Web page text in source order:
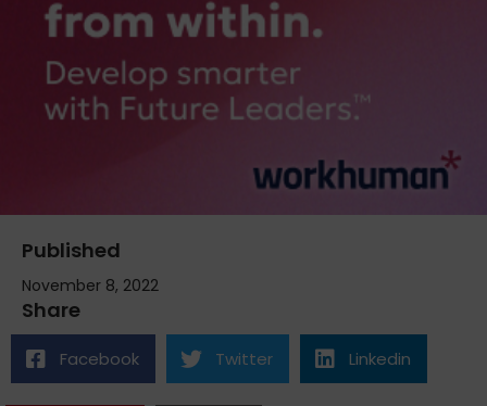
Published
November 8, 2022
Share
Facebook Twitter Linkedin